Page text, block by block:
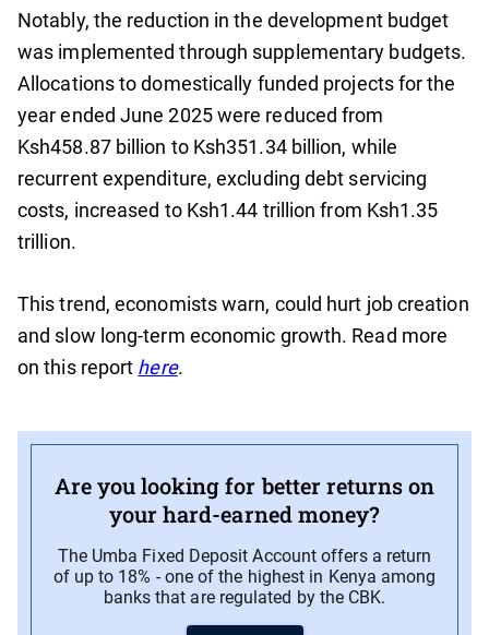
Notably, the reduction in the development budget
was implemented through supplementary budgets.
Allocations to domestically funded projects for the
year ended June 2025 were reduced from
Ksh458.87 billion to Ksh351.34 billion, while
recurrent expenditure, excluding debt servicing
costs, increased to Ksh1.44 trillion from Ksh1.35
trillion.
This trend, economists warn, could hurt job creation
and slow long-term economic growth. Read more
on this report here.
Are you looking for better returns on
your hard-earned money?
The Umba Fixed Deposit Account offers a return
of up to 18% - one of the highest in Kenya among
banks that are regulated by the CBK.